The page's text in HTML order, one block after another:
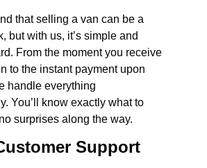
that selling a van can be a
but with us, it’s simple and
From the moment you receive
to the instant payment upon
handle everything
You’ll know exactly what to
surprises along the way.
Support